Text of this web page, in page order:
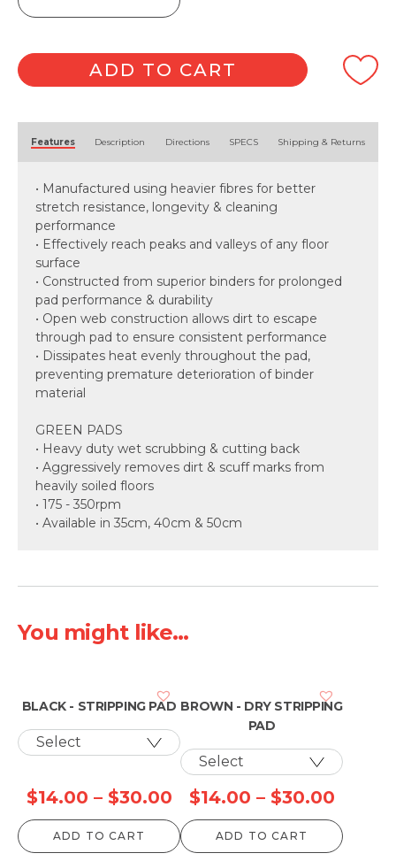
Scrubbing
ADD TO CART
Features Description Directions SPECS Shipping & Returns
• Manufactured using heavier fibres for better
stretch resistance, longevity & cleaning
performance
• Effectively reach peaks and valleys of any floor
surface
• Constructed from superior binders for prolonged
pad performance & durability
• Open web construction allows dirt to escape
through pad to ensure consistent performance
• Dissipates heat evenly throughout the pad,
preventing premature deterioration of binder
material
GREEN PADS
• Heavy duty wet scrubbing & cutting back
• Aggressively removes dirt & scuff marks from
heavily soiled floors
• 175 - 350rpm
• Available in 35cm, 40cm & 50cm
You might like...
BLACK - STRIPPING PAD
$14.00 – $30.00Price
range:
$14.00
ADD TO CART
BROWN - DRY STRIPPING
PAD
$14.00 – $30.00Price
range:
$14.00
ADD TO CART